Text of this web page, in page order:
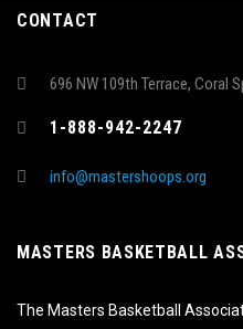
CONTACT
696 NW 109th Terrace, Coral
1-888-942-2247
info@mastershoops.org
MASTERS BASKETBALL
The Masters Basketball